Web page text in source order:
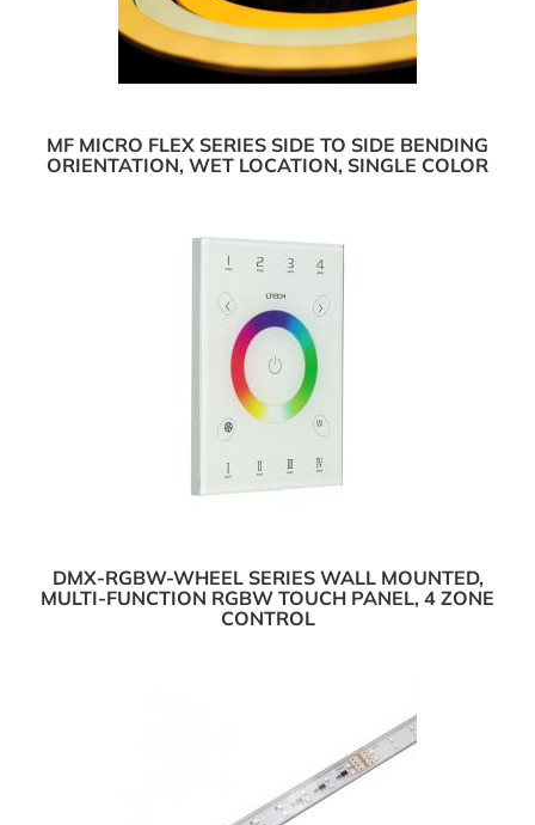
MF MICRO FLEX SERIES SIDE TO SIDE BENDING
ORIENTATION, WET LOCATION, SINGLE COLOR
DMX-RGBW-WHEEL SERIES WALL MOUNTED,
MULTI-FUNCTION RGBW TOUCH PANEL, 4 ZONE
CONTROL